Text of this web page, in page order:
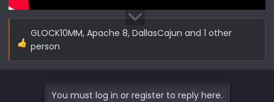
R
e
GLOCK10MM, Apache 8, DallasCajun and 1 other
person
You must log in or register to reply here.